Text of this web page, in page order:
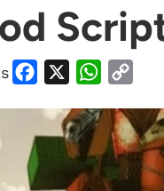
Facebook WhatsApp